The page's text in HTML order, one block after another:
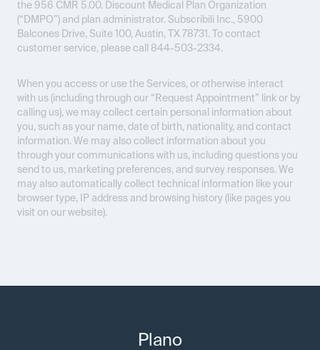
the 956 CMR 5.00. Discount Medical Plan Organization
(“DMPO”) and plan administrator. Subscribili Inc., 5900
Balcones Drive, Suite 100, Austin, TX 78731. To contact
customer service, please call 844-503-2334.
When you access or use the Services, or otherwise interact
with us (including through our “Request Appointment” link or by
calling us), we may collect certain personal information about
you, such as your name, date of birth, nationality, and contact
information. We may also collect information about you
through your communications with us, including questions you
send to us, marketing preferences, and survey responses. We
may also automatically collect technical information like your
browser type, IP address and browsing history (like pages you
visit on our website).
Plano